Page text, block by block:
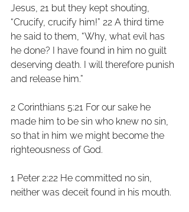
Jesus, 21 but they kept shouting,
“Crucify, crucify him!” 22 A third time
he said to them, “Why, what evil has
he done? I have found in him no guilt
deserving death. I will therefore punish
and release him.”
2 Corinthians 5:21 For our sake he
made him to be sin who knew no sin,
so that in him we might become the
righteousness of God.
1 Peter 2:22 He committed no sin,
neither was deceit found in his mouth.